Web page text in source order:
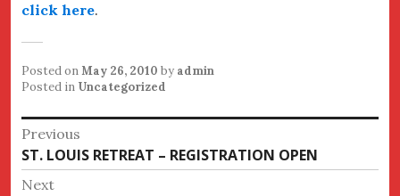
click here.
Posted onMay 26, 2010 by admin
Posted in Uncategorized
Post
navigation
Previous
Previous
post:
ST. LOUIS RETREAT – REGISTRATION OPEN
Next